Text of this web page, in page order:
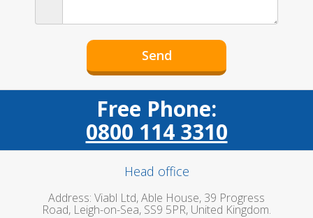
Free Phone:
0800 114 3310
Head office
Address: Viabl Ltd, Able House, 39 Progress
Road, Leigh-on-Sea, SS9 5PR, United Kingdom.